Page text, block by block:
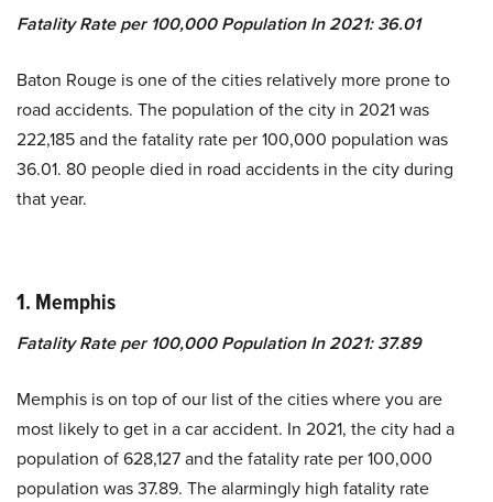
Fatality Rate per 100,000 Population In 2021:36.01
Baton Rouge is one of the cities relatively more prone to
road accidents. The population of the city in 2021 was
222,185 and the fatality rate per 100,000 population was
36.01. 80 people died in road accidents in the city during
that year.
1. Memphis
Fatality Rate per 100,000 Population In 2021:37.89
Memphis is on top of our list of the cities where you are
most likely to get in a car accident. In 2021, the city had a
population of 628,127 and the fatality rate per 100,000
population was 37.89. The alarmingly high fatality rate